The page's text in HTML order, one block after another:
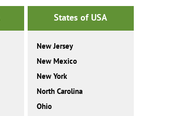
States of USA
New Jersey
New Mexico
New York
North Carolina
Ohio